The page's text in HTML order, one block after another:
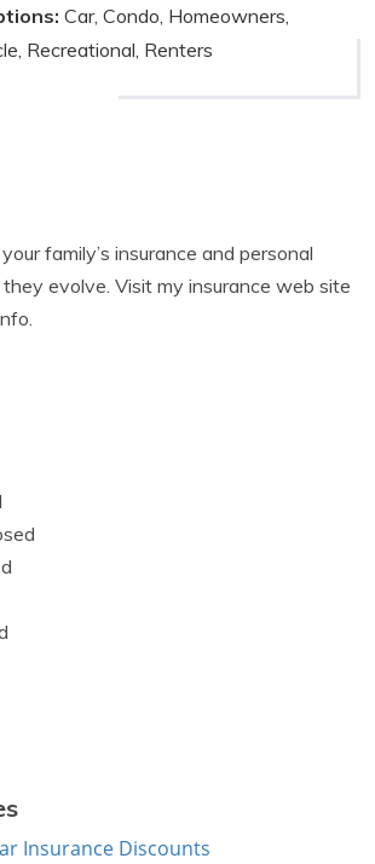
Car, Condo, Homeowners,
Recreational, Renters
family’s insurance and personal
evolve. Visit my insurance web site
Insurance Discounts